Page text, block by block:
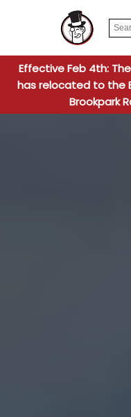
for:
Effective Feb 4th:
has relocated to the
Brookpark